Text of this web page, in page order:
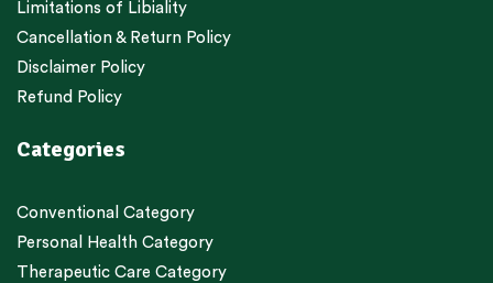
Limitations of Libiality
Cancellation & Return Policy
Disclaimer Policy
Refund Policy
Categories
Conventional Category
Personal Health Category
Therapeutic Care Category